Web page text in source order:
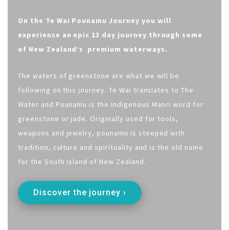
On the Te Wai Pounamu Journey you will
experience an epic 13 day journey through some
of New Zealand’s premium waterways.
The waters of greenstone are what we will be
following on this journey. Te Wai translates to The
Water and Pounamu is the Indigenous Maori word for
greenstone or jade. Originally used for tools,
weapons and jewelry, pounamu is steeped with
tradition, culture and spirituality and is the old name
for the South Island of New Zealand.
Discover the journey ›